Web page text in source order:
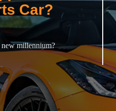
Car?
new millennium?